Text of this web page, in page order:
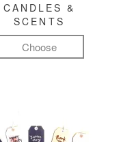
CANDLES &
SCENTS
Choose